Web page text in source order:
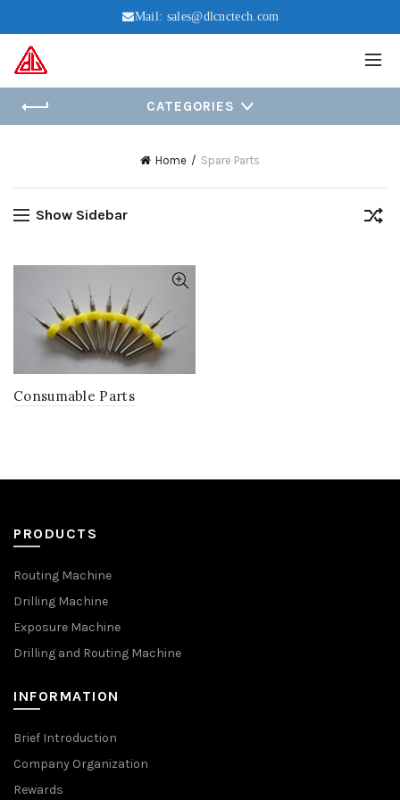
Mail: sales@dlcnctech.com
CATEGORIES
Home Spare Parts
Show Sidebar
Consumable Parts
PRODUCTS
Routing Machine
Drilling Machine
Exposure Machine
Drilling and Routing Machine
INFORMATION
Brief Introduction
Company Organization
Rewards